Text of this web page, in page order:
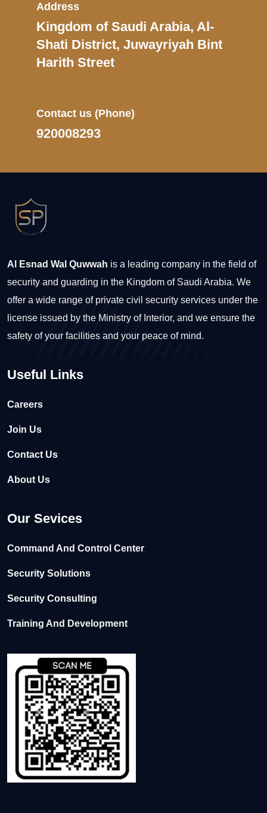
Address
Kingdom of Saudi Arabia, Al-
Shati District, Juwayriyah Bint
Harith Street
Contact us (Phone)
920008293
Al Esnad Wal Quwwah is a leading company in the field of
security and guarding in the Kingdom of Saudi Arabia. We
offer a wide range of private civil security services under the
license issued by the Ministry of Interior, and we ensure the
safety of your facilities and your peace of mind.
Useful Links
Careers
Join Us
Contact Us
About Us
Our Sevices
Command And Control Center
Security Solutions
Security Consulting
Training And Development